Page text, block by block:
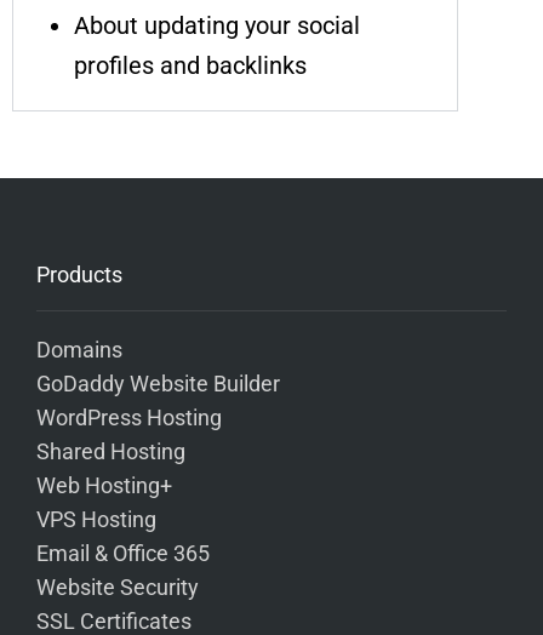
About updating your social
profiles and backlinks
Products
Domains
GoDaddy Website Builder
WordPress Hosting
Shared Hosting
Web Hosting+
VPS Hosting
Email & Office 365
Website Security
SSL Certificates